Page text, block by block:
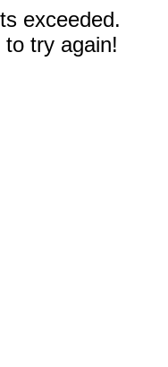
exceeded.
try again!